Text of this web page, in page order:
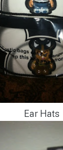
Ear Hats